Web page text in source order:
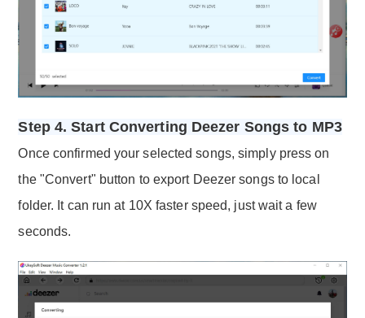
Step 4. Start Converting Deezer Songs to MP3
Once confirmed your selected songs, simply press on
the "Convert" button to export Deezer songs to local
folder. It can run at 10X faster speed, just wait a few
seconds.